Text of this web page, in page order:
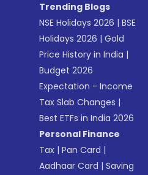
Trending Blogs
NSE Holidays 2026 |BSE
Holidays 2026 |Gold
Price History in India |
Budget 2026
Expectation - Income
Tax Slab Changes |
Best ETFs in India 2026
Personal Finance
Tax |Pan Card |
Aadhaar Card |Saving